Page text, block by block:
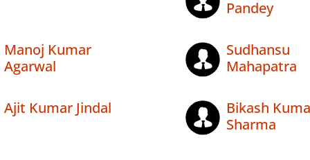
Pandey
Manoj Kumar
Agarwal
Sudhansu
Mahapatra
Ajit Kumar Jindal
Bikash
Sharma